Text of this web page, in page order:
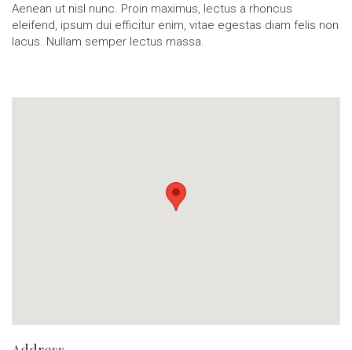
Aenean ut nisl nunc. Proin maximus, lectus a rhoncus
eleifend, ipsum dui efficitur enim, vitae egestas diam felis non
lacus. Nullam semper lectus massa.